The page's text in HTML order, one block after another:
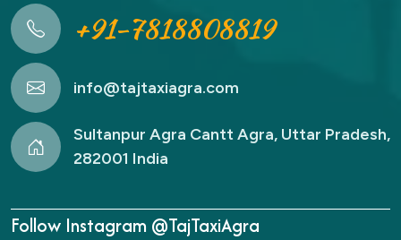
+91-7818808819
info@tajtaxiagra.com
Sultanpur Agra Cantt Agra, Uttar Pradesh,
282001 India
Follow Instagram @TajTaxiAgra